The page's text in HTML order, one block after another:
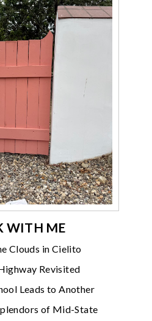
WITH ME
Clouds in Cielito
Revisited
Leads to Another
of Mid-State